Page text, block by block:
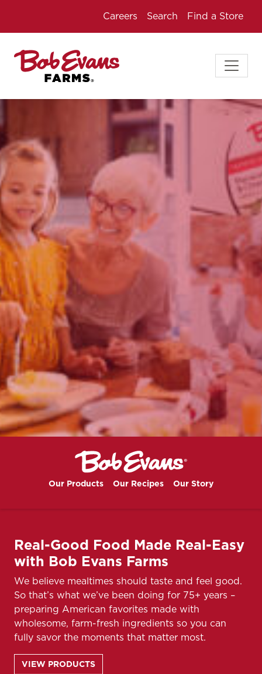
Careers Search Find a Store
Our Products Our Recipes Our Story
Real-Good Food Made Real-Easy
with Bob Evans Farms
We believe mealtimes should taste and feel good.
So that’s what we’ve been doing for 75+ years –
preparing American favorites made with
wholesome, farm-fresh ingredients so you can
fully savor the moments that matter most.
VIEW PRODUCTS